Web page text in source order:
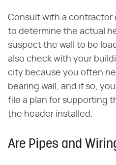
Consult with a contractor
to determine the actual
suspect the wall to be
also check with your
city because you often
bearing wall, and if so,
file a plan for supporting
the header installed.
Are Pipes and